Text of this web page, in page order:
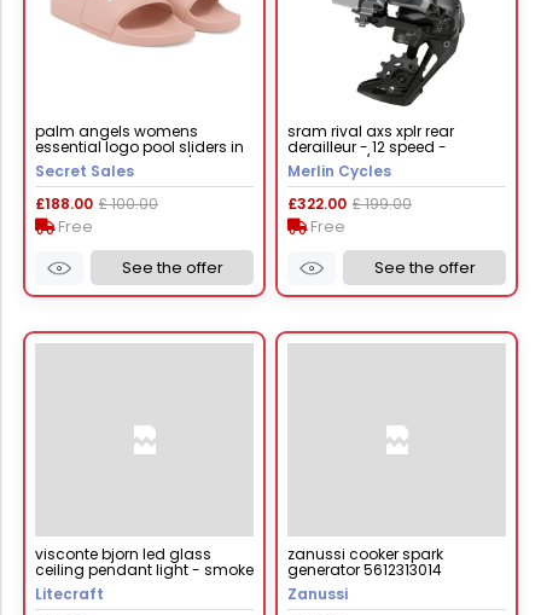
palm angels womens
essential logo pool sliders in
pink white - size uk 6 | palm
angels sale | discount
designer brands
Secret Sales
£188.00 £ 100.00
Free
See the offer
sram rival axs xplr rear
derailleur - 12 speed -
iridescent / 12 speed
Merlin Cycles
£322.00 £ 199.00
Free
See the offer
visconte bjorn led glass
ceiling pendant light - smoke
Litecraft
zanussi cooker spark
generator 5612313014
Zanussi